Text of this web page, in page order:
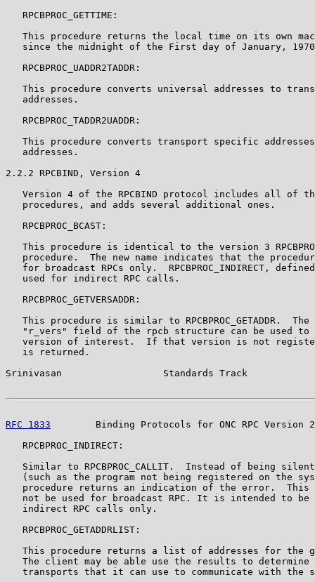
   RPCBPROC_GETTIME:
This procedure returns the local time on its own
since the midnight of the First day of January,
   RPCBPROC_UADDR2TADDR:
This procedure converts universal addresses to
   addresses.
   RPCBPROC_TADDR2UADDR:
This procedure converts transport specific
   addresses.
2.2.2 RPCBIND, Version 4
Version 4 of the RPCBIND protocol includes all of
   procedures, and adds several additional ones.
   RPCBPROC_BCAST:
This procedure is identical to the version 3
procedure.  The new name indicates that the
for broadcast RPCs only.  RPCBPROC_INDIRECT,
   used for indirect RPC calls.
   RPCBPROC_GETVERSADDR:
This procedure is similar to RPCBPROC_GETADDR.  The
"r_vers" field of the rpcb structure can be used to
version of interest.  If that version is not
   is returned.
Srinivasan                  Standards Track
RFC 1833
Binding Protocols for ONC RPC Version
   RPCBPROC_INDIRECT:
Similar to RPCBPROC_CALLIT.  Instead of being
(such as the program not being registered on the
procedure returns an indication of the error.  This
not be used for broadcast RPC. It is intended to be
   indirect RPC calls only.
   RPCBPROC_GETADDRLIST:
This procedure returns a list of addresses for the
The client may be able use the results to determine
transports that it can use to communicate with the